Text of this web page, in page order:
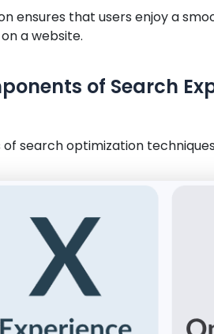
ensures that users enjoy a
a website.
of Search
search optimization